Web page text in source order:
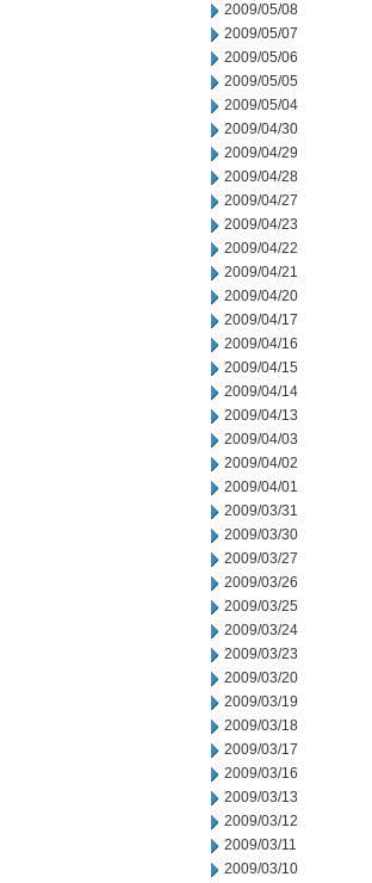
2009/05/08
2009/05/07
2009/05/06
2009/05/05
2009/05/04
2009/04/30
2009/04/29
2009/04/28
2009/04/27
2009/04/23
2009/04/22
2009/04/21
2009/04/20
2009/04/17
2009/04/16
2009/04/15
2009/04/14
2009/04/13
2009/04/03
2009/04/02
2009/04/01
2009/03/31
2009/03/30
2009/03/27
2009/03/26
2009/03/25
2009/03/24
2009/03/23
2009/03/20
2009/03/19
2009/03/18
2009/03/17
2009/03/16
2009/03/13
2009/03/12
2009/03/11
2009/03/10